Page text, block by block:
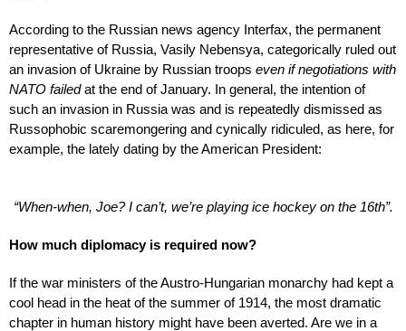
According to the Russian news agency Interfax, the permanent
representative of Russia, Vasily Nebensya, categorically ruled out
an invasion of Ukraine by Russian troops even if negotiations with
NATO failedat the end of January. In general, the intention of
such an invasion in Russia was and is repeatedly dismissed as
Russophobic scaremongering and cynically ridiculed, as here, for
example, the lately dating by the American President:
“When-when, Joe? I can’t, we’re playing ice hockey on the 16th”.
How much diplomacy is required now?
If the war ministers of the Austro-Hungarian monarchy had kept a
cool head in the heat of the summer of 1914, the most dramatic
chapter in human history might have been averted. Are we in a